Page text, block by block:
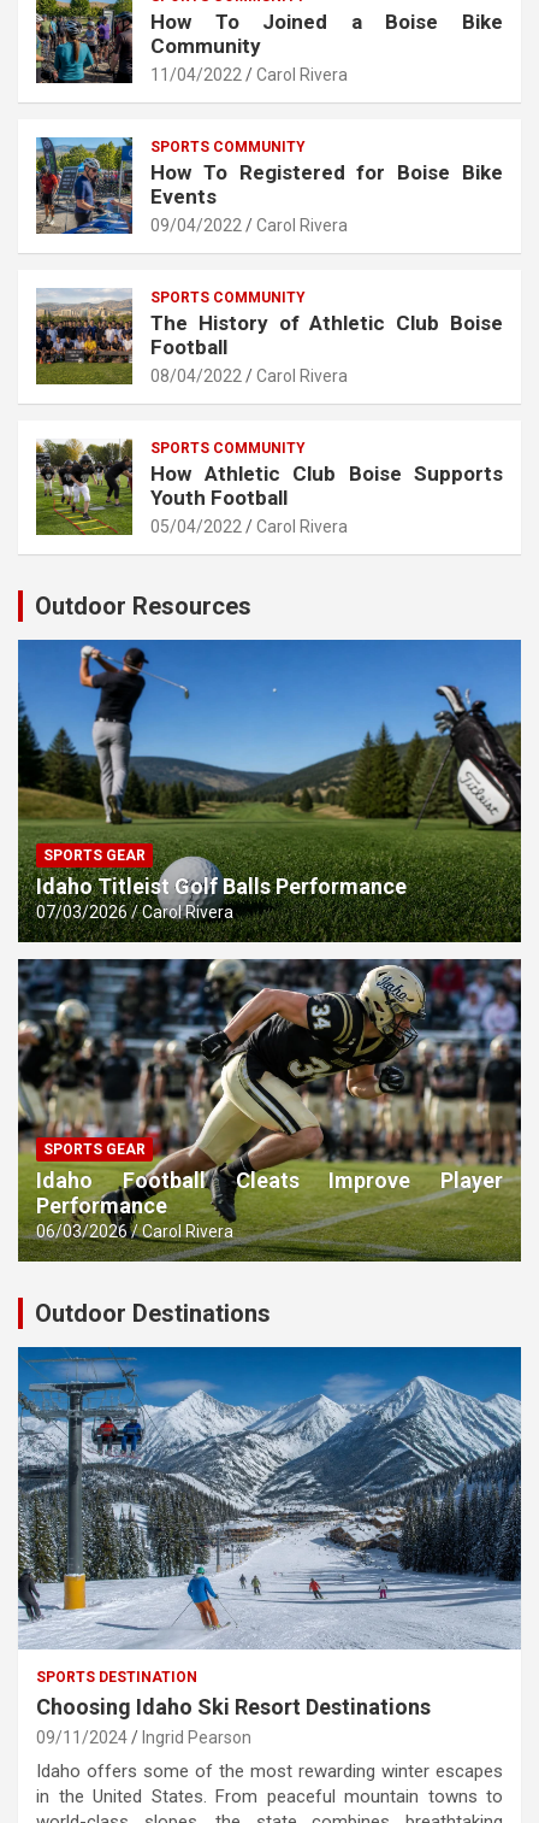
How To Joined a Boise Bike
Community
11/04/2022 Carol Rivera
SPORTS COMMUNITY
How To Registered for Boise Bike
Events
09/04/2022 Carol Rivera
SPORTS COMMUNITY
The History of Athletic Club Boise
Football
08/04/2022 Carol Rivera
SPORTS COMMUNITY
How Athletic Club Boise Supports
Youth Football
05/04/2022 Carol Rivera
Outdoor Resources
SPORTS GEAR
Idaho Titleist Golf Balls Performance
07/03/2026 Carol Rivera
SPORTS GEAR
Idaho Football Cleats Improve Player
Performance
06/03/2026 Carol Rivera
Outdoor Destinations
SPORTS DESTINATION
Choosing Idaho Ski Resort Destinations
09/11/2024 Ingrid Pearson
Idaho offers some of the most rewarding winter escapes
in the United States. From peaceful mountain towns to